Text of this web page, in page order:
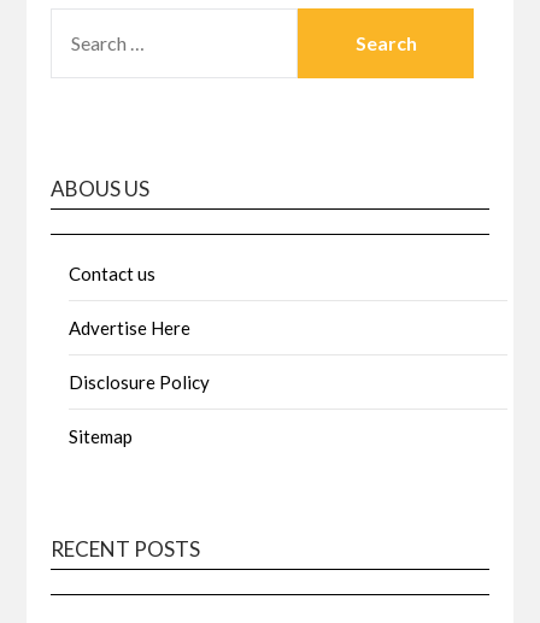
FOR:
ABOUS US
Contact us
Advertise Here
Disclosure Policy
Sitemap
RECENT POSTS